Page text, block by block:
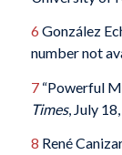
6 González
number not
7“Powerful
Times, July
8 René